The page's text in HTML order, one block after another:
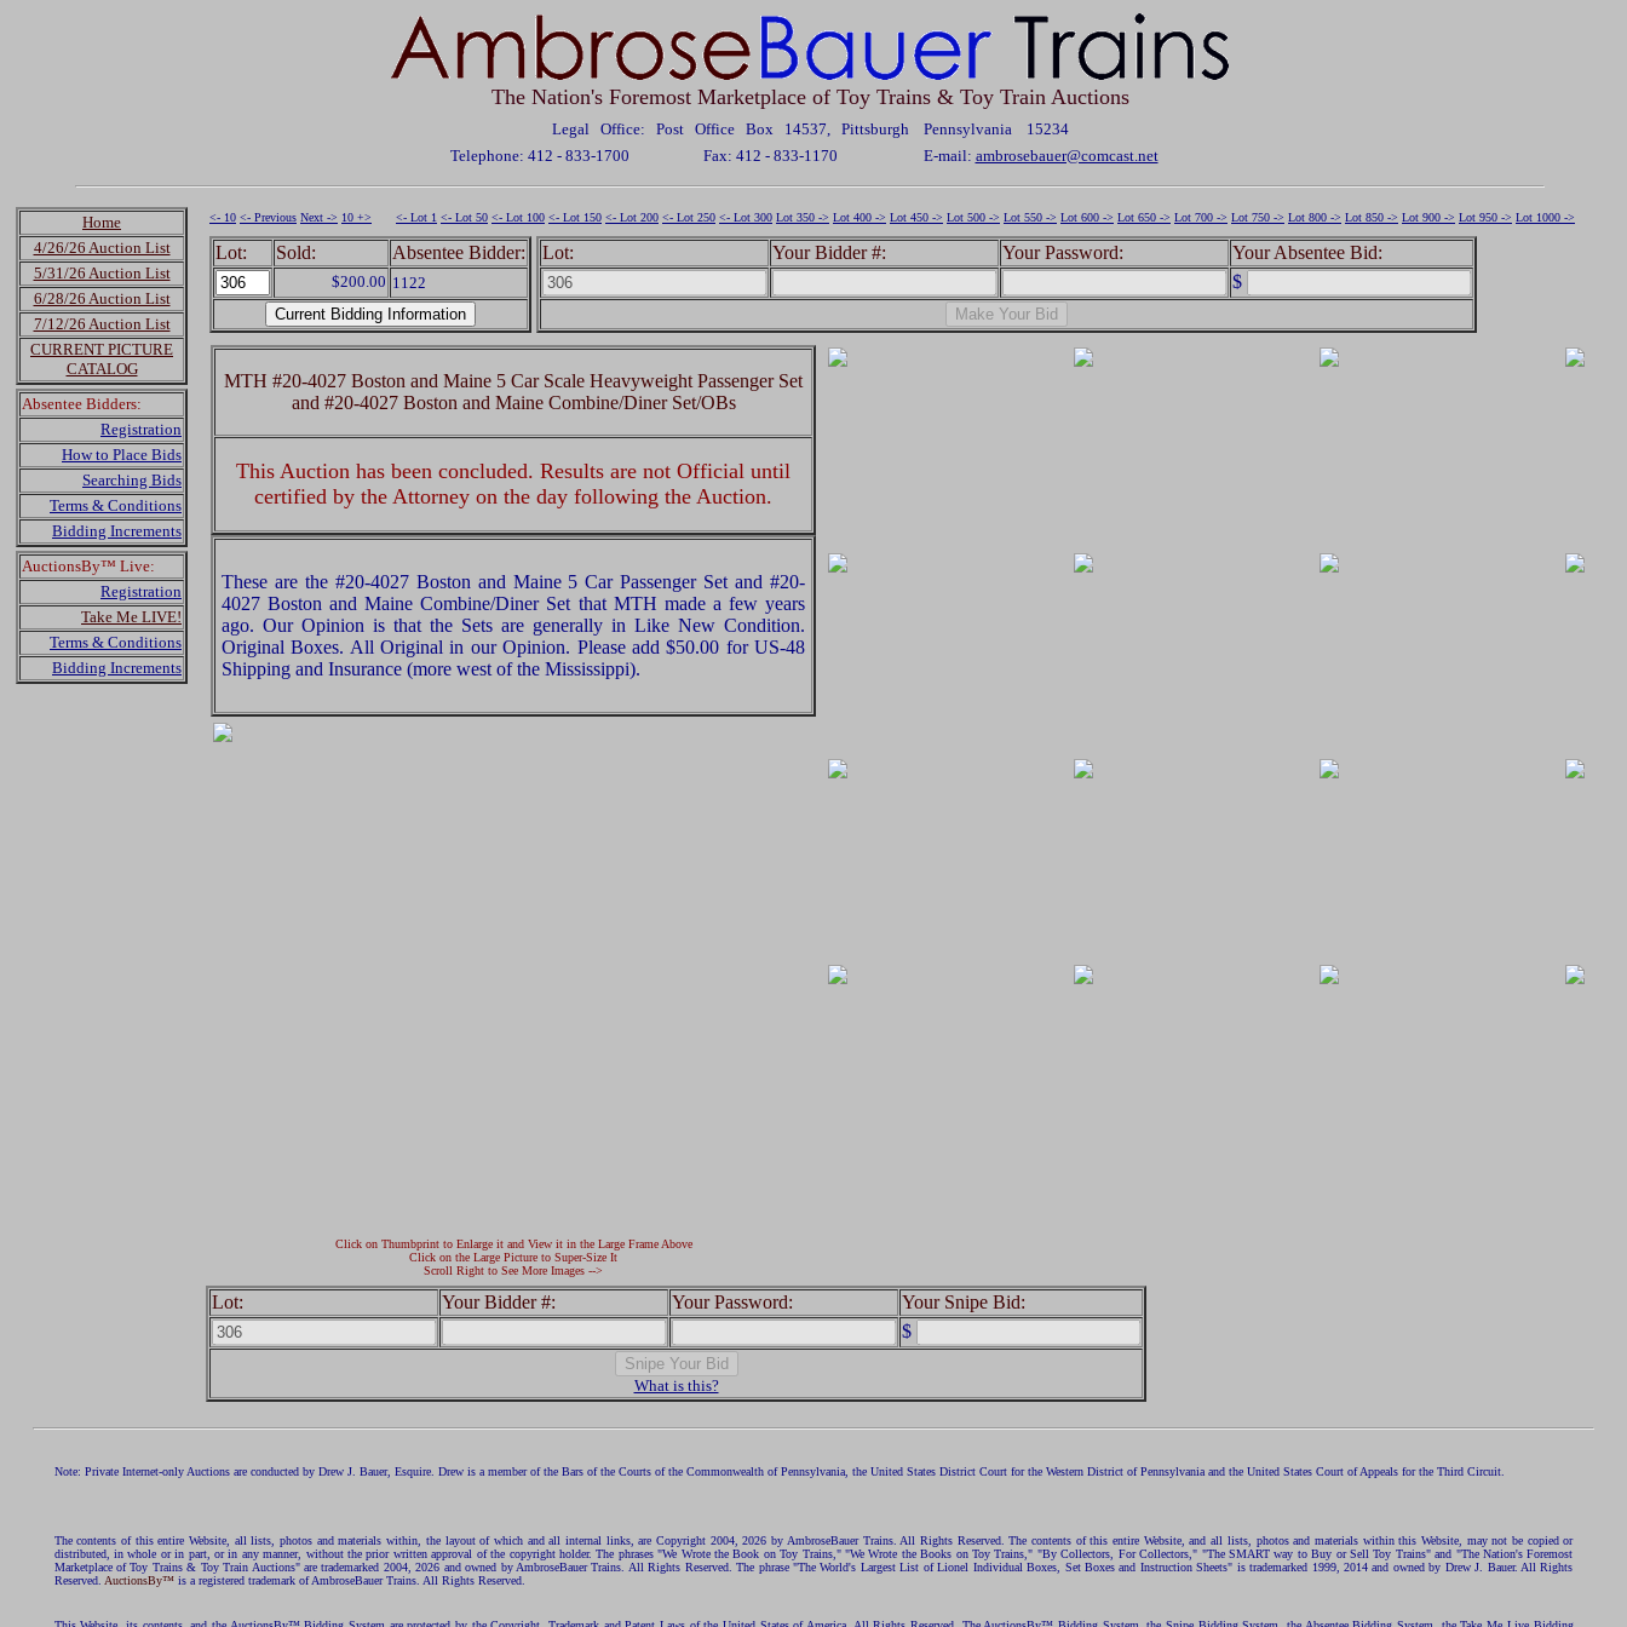
The Nation's Foremost Marketplace of Toy Trains & Toy Train Auctions
Legal Office: Post Office Box 14537, Pittsburgh Pennsylvania 15234
Telephone: 412 - 833-1700
Fax: 412 - 833-1170 E-mail: ambrosebauer@comcast.net
Home
4/26/26 Auction List
5/31/26 Auction List
6/28/26 Auction List
7/12/26 Auction List
CURRENT PICTURE
CATALOG
Absentee Bidders:
Registration
How to Place Bids
Searching Bids
Terms & Conditions
Bidding Increments
AuctionsBy™ Live:
Registration
Take Me LIVE!
Terms & Conditions
Bidding Increments
<- 10 <- Previous Next -> 10 +> <- Lot 1 <- Lot 50 <- Lot 100 <- Lot 150 <- Lot 200 <- Lot 250 <- Lot 300 Lot 350 -> Lot 400 -> Lot 450 -> Lot 500 -> Lot 550 -> Lot 600 -> Lot 650 -> Lot 700 -> Lot 750 -> Lot 800 -> Lot 850 -> Lot 900 -> Lot 950 -> Lot 1000 ->
Lot: Sold: Absentee Bidder:
$200.00 1122
Lot: Your Bidder #: Your Password:
Your Absentee Bid:
$
MTH #20-4027 Boston and Maine 5 Car Scale Heavyweight Passenger Set
and #20-4027 Boston and Maine Combine/Diner Set/OBs
This Auction has been concluded. Results are not Official until
certified by the Attorney on the day following the Auction.
These are the #20-4027 Boston and Maine 5 Car Passenger Set and #20-
4027 Boston and Maine Combine/Diner Set that MTH made a few years
ago. Our Opinion is that the Sets are generally in Like New Condition.
Original Boxes. All Original in our Opinion. Please add $50.00 for US-48
Shipping and Insurance (more west of the Mississippi).
Click on Thumbprint to Enlarge it and View it in the Large Frame Above
Click on the Large Picture to Super-Size It
Scroll Right to See More Images -->
Lot: Your Bidder #: Your Password:
Your Snipe Bid:
$
What is this?
Note: Private Internet-only Auctions are conducted by Drew J. Bauer, Esquire. Drew is a member of the Bars of the Courts of the Commonwealth of Pennsylvania, the United States District Court for the Western District of Pennsylvania and the United States Court of Appeals for the Third Circuit.
The contents of this entire Website, all lists, photos and materials within, the layout of which and all internal links, are Copyright 2004, 2026 by AmbroseBauer Trains. All Rights Reserved. The contents of this entire Website, and all lists, photos and materials within this Website, may not be copied or
distributed, in whole or in part, or in any manner, without the prior written approval of the copyright holder. The phrases "We Wrote the Book on Toy Trains," "We Wrote the Books on Toy Trains," "By Collectors, For Collectors," "The SMART way to Buy or Sell Toy Trains" and "The Nation's Foremost
Marketplace of Toy Trains & Toy Train Auctions" are trademarked 2004, 2026 and owned by AmbroseBauer Trains. All Rights Reserved. The phrase "The World's Largest List of Lionel Individual Boxes, Set Boxes and Instruction Sheets" is trademarked 1999, 2014 and owned by Drew J. Bauer. All Rights
Reserved. AuctionsBy™is a registered trademark of AmbroseBauer Trains. All Rights Reserved.